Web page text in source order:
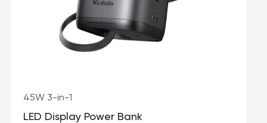
45W 3-in-1
LED Display Power Bank